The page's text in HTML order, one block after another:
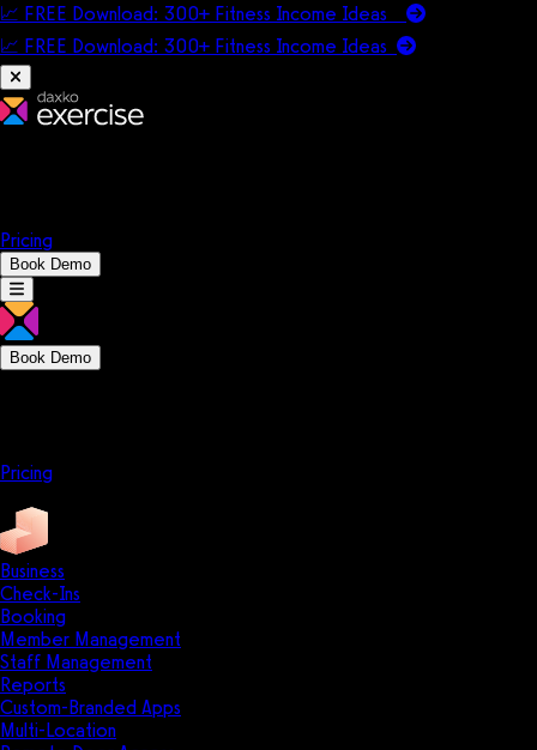
📈 FREE Download: 300+ Fitness Income Ideas
📈 FREE Download: 300+ Fitness Income Ideas
Pricing
Book Demo
Book Demo
Pricing
Business
Check-Ins
Booking
Member Management
Staff Management
Reports
Custom-Branded Apps
Multi-Location